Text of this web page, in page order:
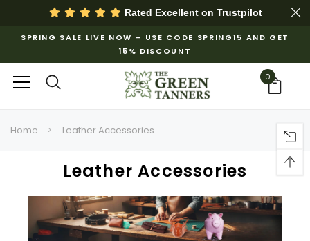
Rated Excellent on Trustpilot
SPRING SALE LIVE NOW – USE CODE SPRING15 AND GET
15% DISCOUNT
0
Home Leather Accessories
Leather Accessories